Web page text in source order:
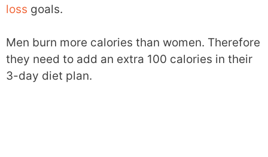
loss goals.
Men burn more calories than women. Therefore
they need to add an extra 100 calories in their
3-day diet plan.